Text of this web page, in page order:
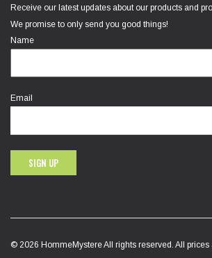
Receive our latest updates about our products and
We promise to only send you good things!
Name
Email
SIGN UP
© 2026 HommeMystere All rights reserved. All prices